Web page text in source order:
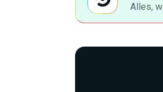
Alles,